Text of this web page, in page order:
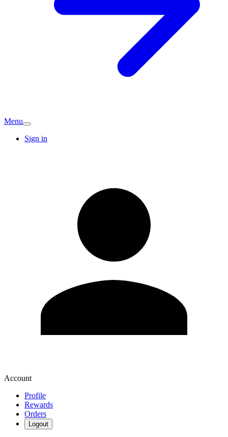
Menu
Sign in
Account
Profile
Rewards
Orders
Logout